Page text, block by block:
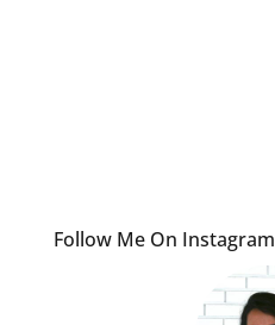
Follow Me On Instagram